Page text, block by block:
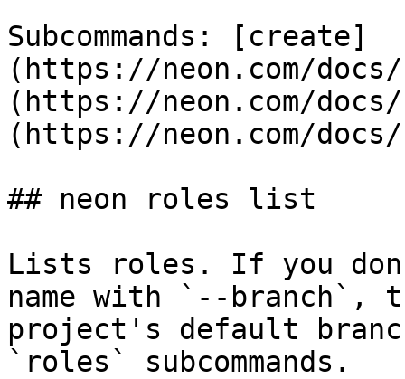
Subcommands: [create]
(https://neon.com/
(https://neon.com/
(https://neon.com/
## neon roles list
Lists roles. If you
name with `--branch`,
project's default
`roles` subcommands.